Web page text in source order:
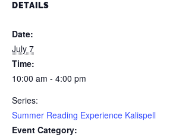
DETAILS
Date:
July 7
Time:
10:00 am - 4:00 pm
Series:
Summer Reading Experience Kalispell
Event Category: